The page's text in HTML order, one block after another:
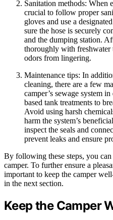
Sanitation methods: When
crucial to follow proper
gloves and use a
sure the hose is securely
and the dumping station.
thoroughly with freshwater
odors from lingering.
Maintenance tips: In
cleaning, there are a few
camper’s sewage system
based tank treatments to
Avoid using harsh
harm the system’s
inspect the seals and
prevent leaks and ensure
By following these steps, you
camper. To further ensure a
important to keep the camper
in the next section.
Keep the Camper